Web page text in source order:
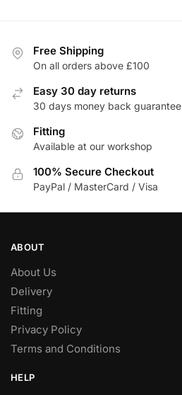
variants.
The
may
chosen
the
product
Free Shipping
On all orders above £100
Easy 30 day returns
30 days money back guarantee
Fitting
Available at our workshop
100% Secure Checkout
PayPal / MasterCard / Visa
ABOUT
About Us
Delivery
Fitting
Privacy Policy
Terms and Conditions
HELP